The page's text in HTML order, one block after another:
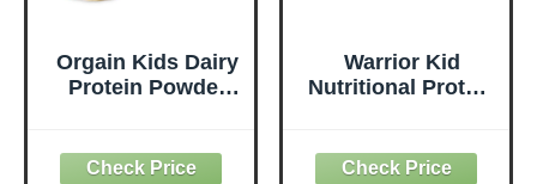
Orgain Kids Dairy
Protein Powder
8g Grass-Fed
Warrior Kid
Nutritional Protein
Snacks, 12g